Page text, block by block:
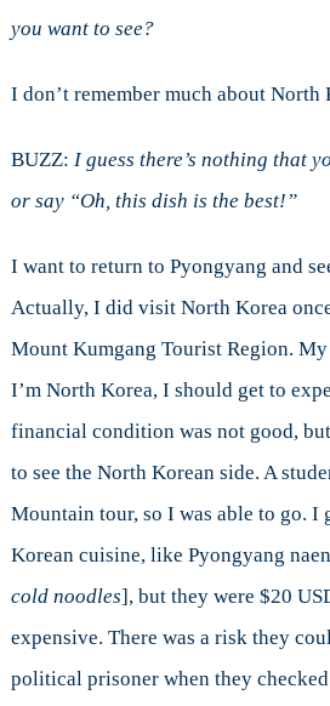
you want to see?
I don’t remember much about North
BUZZ: I guess there’s nothing that
or say “Oh, this dish is the best!”
I want to return to Pyongyang and
Actually, I did visit North Korea
Mount Kumgang Tourist Region.
I’m North Korea, I should get to
financial condition was not good,
to see the North Korean side. A
Mountain tour, so I was able to go. I
Korean cuisine, like Pyongyang
cold noodles], but they were $20
expensive. There was a risk they
political prisoner when they